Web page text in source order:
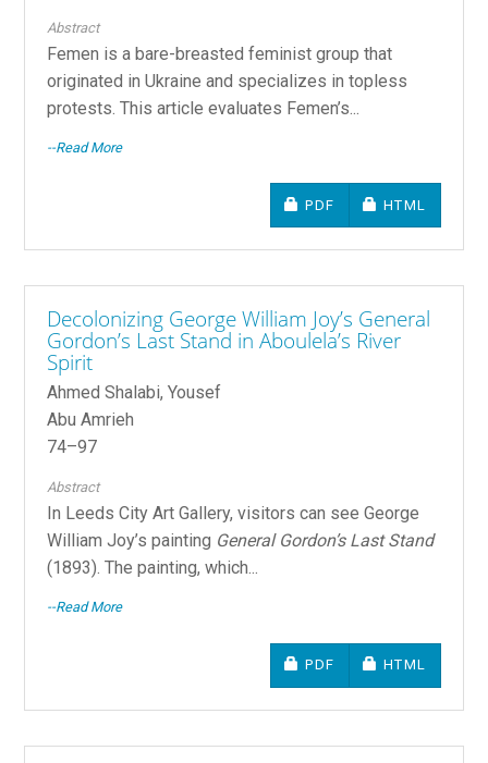
Abstract
Femen is a bare-breasted feminist group that
originated in Ukraine and specializes in topless
protests. This article evaluates Femen’s...
--Read More
REQUIRES
PDF REQUIRES
HTML
Decolonizing George William Joy’s General
Gordon’s Last Stand in Aboulela’s River
Spirit
Ahmed Shalabi, Yousef
Abu Amrieh
74–97
Abstract
In Leeds City Art Gallery, visitors can see George
William Joy’s painting General Gordon’s Last Stand
(1893). The painting, which...
--Read More
REQUIRES
PDF REQUIRES
HTML